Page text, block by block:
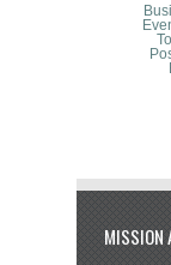
MISSION